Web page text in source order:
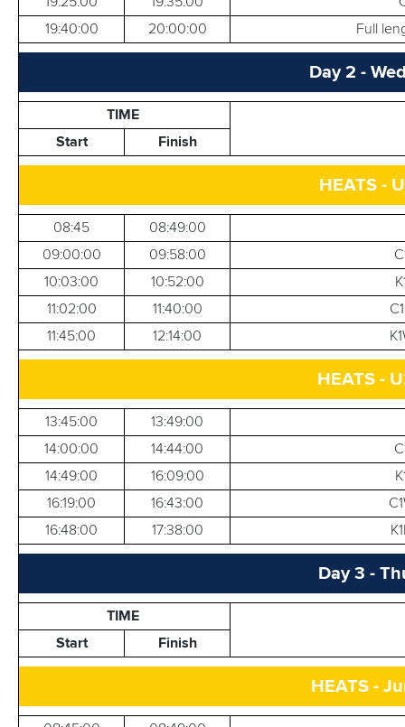
19:40:00
20:00:00 Full
Day 2 -
TIME
Start
Finish
HEATS -
08:45
08:49:00
09:00:00
09:58:00
10:03:00
10:52:00
11:02:00
11:40:00
11:45:00
12:14:00
HEATS -
13:45:00
13:49:00
14:00:00
14:44:00
14:49:00
16:09:00
16:19:00
16:43:00
16:48:00
17:38:00
Day 3 -
TIME
Start
Finish
HEATS -